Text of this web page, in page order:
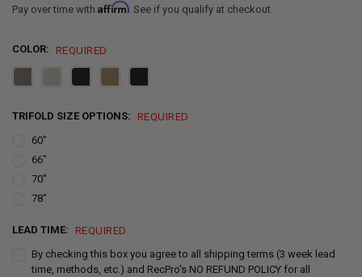
Pay over time with Affirm. See if you qualify at checkout.
COLOR: REQUIRED
TRIFOLD SIZE OPTIONS:
REQUIRED
60"
66"
70"
78"
LEAD TIME:
REQUIRED
By checking this box you agree to all shipping terms (3 week lead
time, methods, etc.) and RecPro's NO REFUND POLICY for all